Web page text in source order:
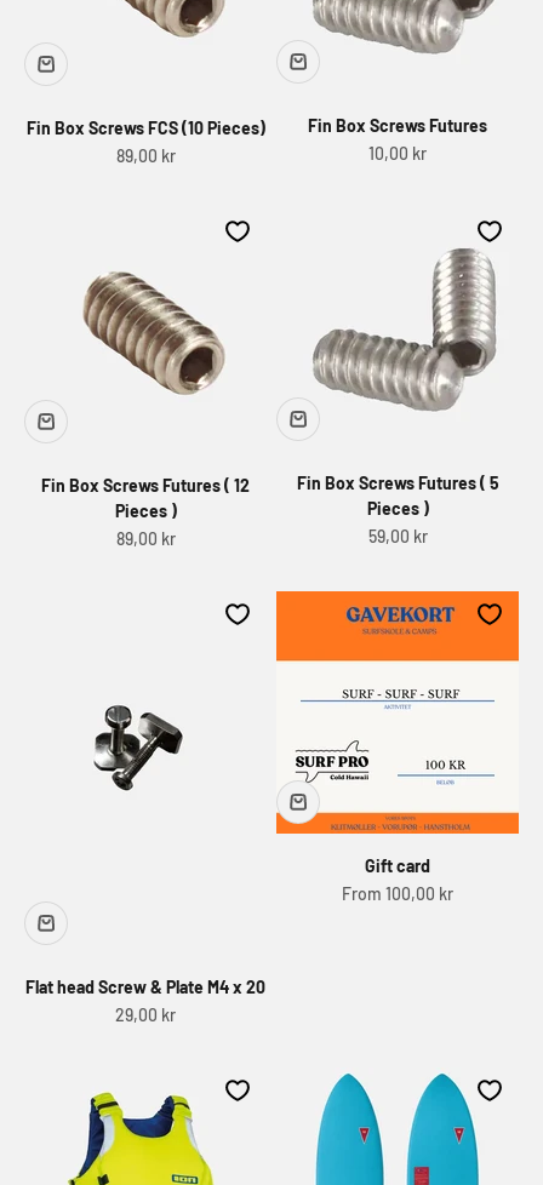
Fin Box Screws FCS (10 Pieces)
Sale price
89,00 kr
Fin Box Screws Futures
Sale price
10,00 kr
Fin Box Screws Futures ( 12
Pieces )
Sale price
89,00 kr
Fin Box Screws Futures ( 5
Pieces )
Sale price
59,00 kr
Flat head Screw & Plate M4 x 20
Sale price
29,00 kr
Gift card
Sale price
From 100,00 kr